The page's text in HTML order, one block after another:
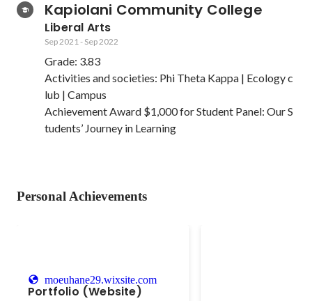
Kapiolani Community College
Liberal Arts
Sep 2021- Sep 2022
Grade: 3.83
Activities and societies: Phi Theta Kappa | Ecology c
lub | Campus
Achievement Award $1,000 for Student Panel: Our S
tudents’ Journey in Learning
Personal Achievements
moeuhane29.wixsite.com
Portfolio (Website)